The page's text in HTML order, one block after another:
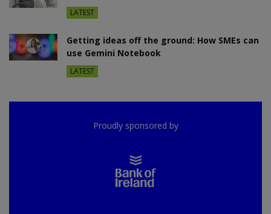
LATEST
Getting ideas off the ground: How SMEs can
use Gemini Notebook
LATEST
Proudly sponsored by